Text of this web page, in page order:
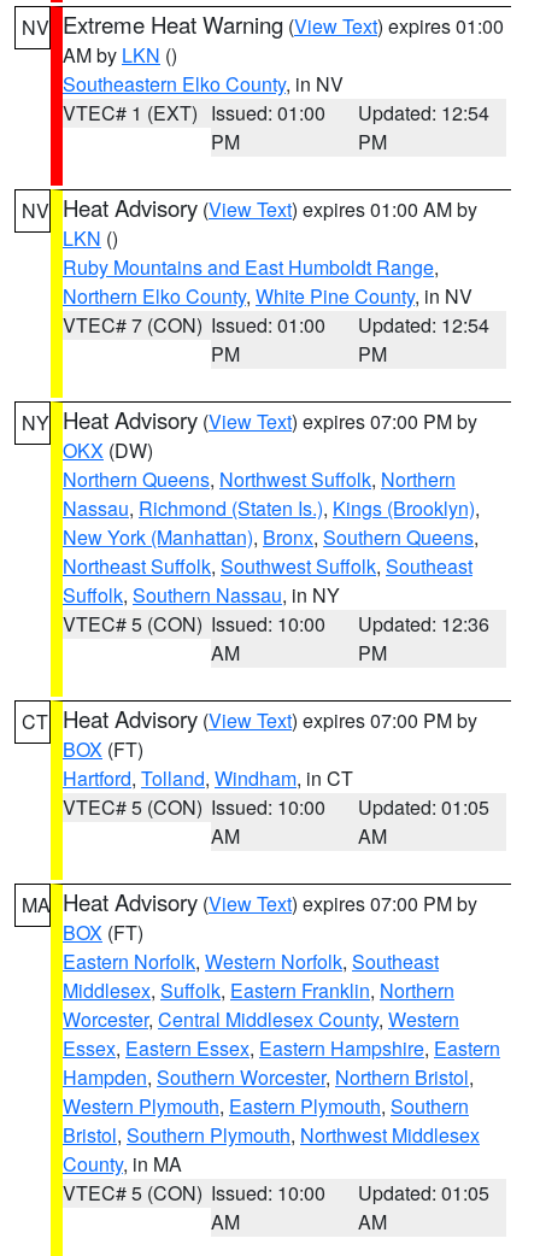
NV Extreme Heat Warning (View Text) expires 01:00
AM by LKN ()
Southeastern Elko County, in NV
VTEC# 1 (EXT) Issued: 01:00
PM
Updated: 12:54
PM
NV Heat Advisory (View Text) expires 01:00 AM by
LKN ()
Ruby Mountains and East Humboldt Range,
Northern Elko County, White Pine County, in NV
VTEC# 7 (CON) Issued: 01:00
PM
Updated: 12:54
PM
NY Heat Advisory (View Text) expires 07:00 PM by
OKX (DW)
Northern Queens, Northwest Suffolk, Northern
Nassau, Richmond (Staten Is.), Kings (Brooklyn),
New York (Manhattan), Bronx, Southern Queens,
Northeast Suffolk, Southwest Suffolk, Southeast
Suffolk, Southern Nassau, in NY
VTEC# 5 (CON) Issued: 10:00
AM
Updated: 12:36
PM
CT Heat Advisory (View Text) expires 07:00 PM by
BOX (FT)
Hartford, Tolland, Windham, in CT
VTEC# 5 (CON) Issued: 10:00
AM
Updated: 01:05
AM
MA Heat Advisory (View Text) expires 07:00 PM by
BOX (FT)
Eastern Norfolk, Western Norfolk, Southeast
Middlesex, Suffolk, Eastern Franklin, Northern
Worcester, Central Middlesex County, Western
Essex, Eastern Essex, Eastern Hampshire, Eastern
Hampden, Southern Worcester, Northern Bristol,
Western Plymouth, Eastern Plymouth, Southern
Bristol, Southern Plymouth, Northwest Middlesex
County, in MA
VTEC# 5 (CON) Issued: 10:00
AM
Updated: 01:05
AM